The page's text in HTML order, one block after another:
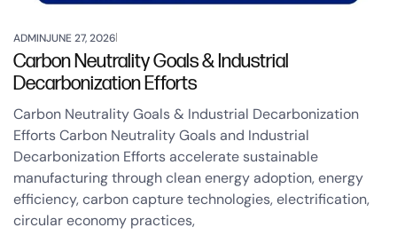
ADMINJUNE 27, 2026
Carbon Neutrality Goals & Industrial
Decarbonization Efforts
Carbon Neutrality Goals & Industrial Decarbonization
Efforts Carbon Neutrality Goals and Industrial
Decarbonization Efforts accelerate sustainable
manufacturing through clean energy adoption, energy
efficiency, carbon capture technologies, electrification,
circular economy practices,